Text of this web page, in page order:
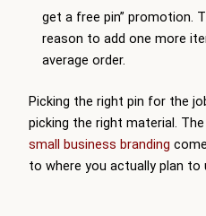
get a free pin” promotion.
reason to add one more
average order.
Picking the right pin for the
picking the right material.
small business branding
to where you actually plan to